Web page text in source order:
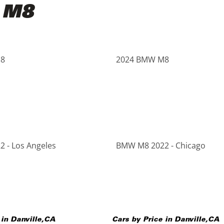
2024 BMW M8
- Los Angeles BMW M8 2022 - Chicago
in Danville,CA Cars by Price in Danville,CA